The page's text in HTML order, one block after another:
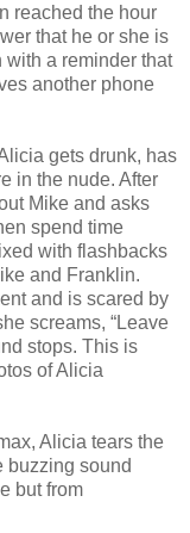
reached the hour
that he or she is
with a reminder that
another phone
gets drunk, has
in the nude. After
Mike and asks
spend time
with flashbacks
and Franklin.
and is scared by
screams, “Leave
stops. This is
of Alicia
Alicia tears the
buzzing sound
but from